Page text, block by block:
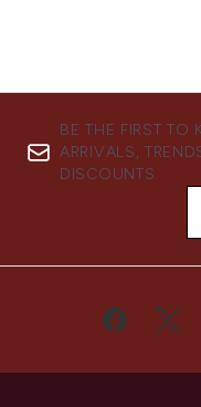
BE THE FIRST TO
ARRIVALS,
DISCOUNTS.